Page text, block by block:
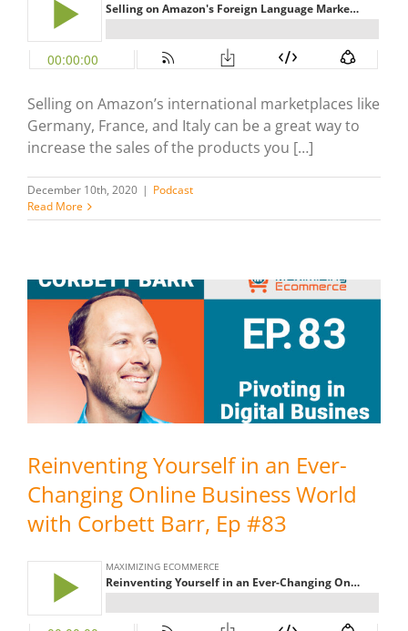
Selling on Amazon’s international marketplaces like
Germany, France, and Italy can be a great way to
increase the sales of the products you […]
December 10th, 2020 | Podcast
Read More
Reinventing Yourself in an Ever-
Changing Online Business World
with Corbett Barr, Ep #83